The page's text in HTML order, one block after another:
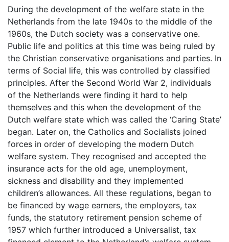
During the development of the welfare state in the
Netherlands from the late 1940s to the middle of the
1960s, the Dutch society was a conservative one.
Public life and politics at this time was being ruled by
the Christian conservative organisations and parties. In
terms of Social life, this was controlled by classified
principles. After the Second World War 2, individuals
of the Netherlands were finding it hard to help
themselves and this when the development of the
Dutch welfare state which was called the ‘Caring State’
began. Later on, the Catholics and Socialists joined
forces in order of developing the modern Dutch
welfare system. They recognised and accepted the
insurance acts for the old age, unemployment,
sickness and disability and they implemented
children’s allowances. All these regulations, began to
be financed by wage earners, the employers, tax
funds, the statutory retirement pension scheme of
1957 which further introduced a Universalist, tax